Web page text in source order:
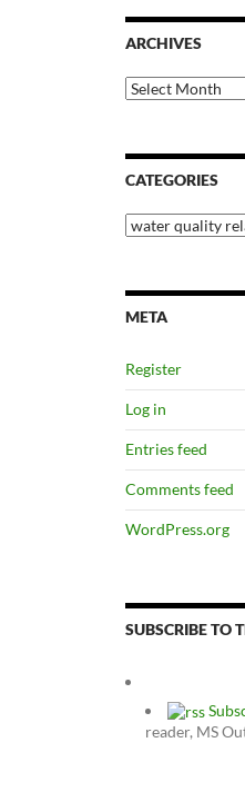
ARCHIVES
Archives
CATEGORIES
Categories
META
Register
Log in
Entries feed
Comments feed
WordPress.org
SUBSCRIBE TO
reader, MS